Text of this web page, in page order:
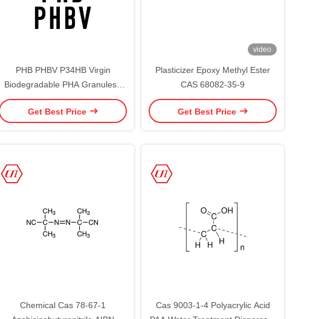
PHB PHBV P34HB Virgin
Biodegradable PHA Granules /
Polyhydroxyalkanoate PHA
Get Best Price
video
Plasticizer Epoxy Methyl Ester
CAS 68082-35-9
Get Best Price
Chemical Cas 78-67-1
Cas 9003-1-4 Polyacrylic Acid